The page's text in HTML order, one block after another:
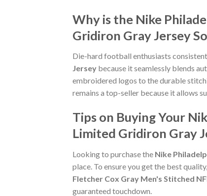
Why is the Nike
Gridiron Gray Jersey
Die-hard football enthusiasts
Jersey because it seamlessly blends
embroidered logos to the durable
remains a top-seller because it allows
Tips on Buying Your
Limited Gridiron Gray
Looking to purchase the Nike
place. To ensure you get the best
Fletcher Cox Gray Men's Stitched
guaranteed touchdown.